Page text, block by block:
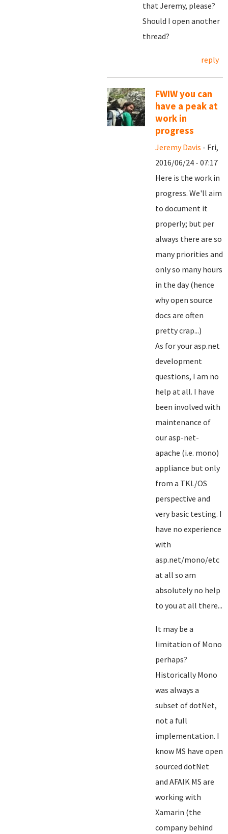
that Jeremy, please?
Should I open another
thread?
reply
FWIW you can
have a peak at
work in
progress
Jeremy Davis - Fri,
2016/06/24 - 07:17
Here is the work in
progress. We'll aim
to document it
properly; but per
always there are so
many priorities and
only so many hours
in the day (hence
why open source
docs are often
pretty crap...)
As for your asp.net
development
questions, I am no
help at all. I have
been involved with
maintenance of
our asp-net-
apache (i.e. mono)
appliance but only
from a TKL/OS
perspective and
very basic testing. I
have no experience
with
asp.net/mono/etc
at all so am
absolutely no help
to you at all there...
It may be a
limitation of Mono
perhaps?
Historically Mono
was always a
subset of dotNet,
not a full
implementation. I
know MS have open
sourced dotNet
and AFAIK MS are
working with
Xamarin (the
company behind